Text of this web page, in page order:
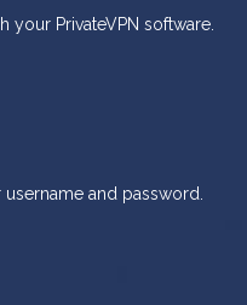
your PrivateVPN software.
and password.